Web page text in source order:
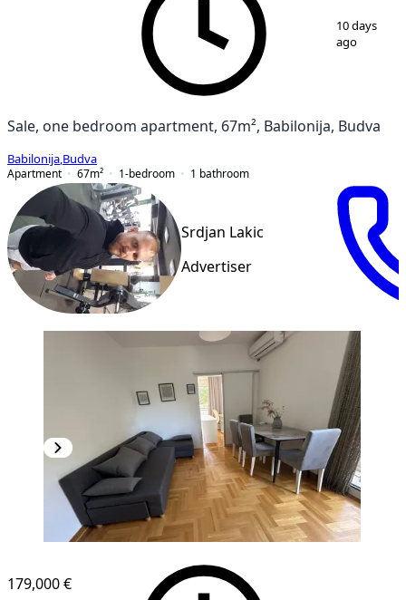
12
10 days
ago
Sale, one bedroom apartment, 67m², Babilonija, Budva
Babilonija Budva
Apartment
67m² 1-bedroom 1 bathroom
Srdjan Lakic
Advertiser
179,000 €